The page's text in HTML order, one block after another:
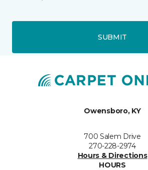
SUBMIT
Owensboro, KY
700 Salem Drive
270-228-2974
Hours & Directions
HOURS